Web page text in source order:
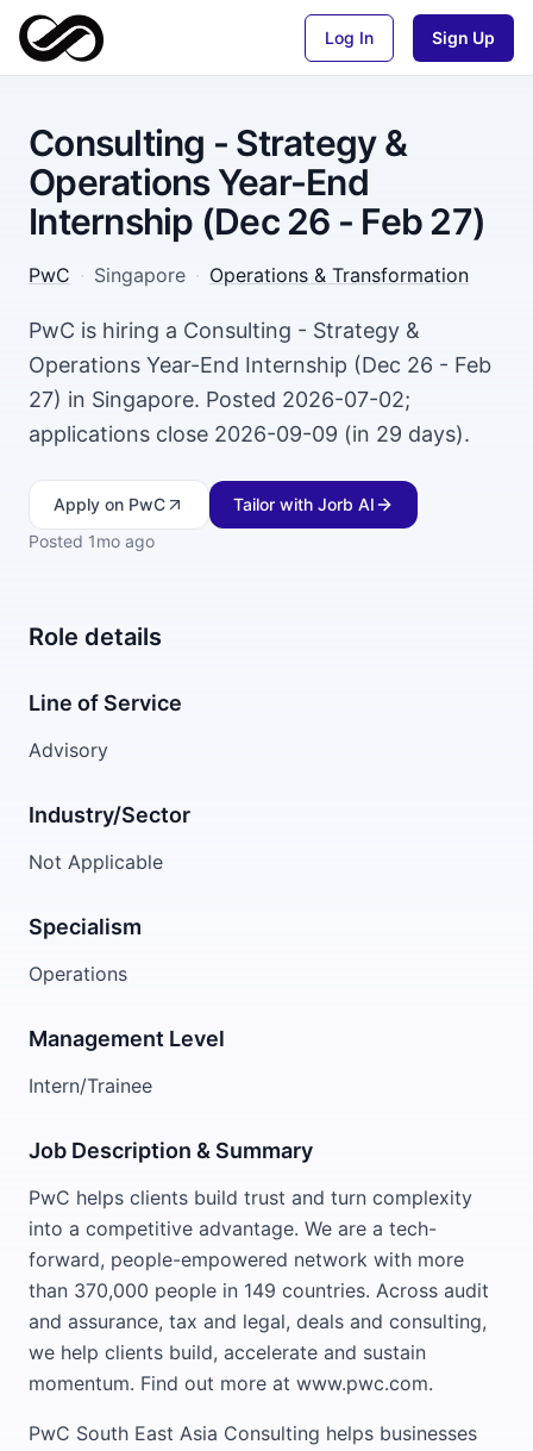
Log In Sign Up
Consulting - Strategy &
Operations Year-End
Internship (Dec 26 - Feb 27)
PwC · Singapore · Operations & Transformation
PwC is hiring a Consulting - Strategy &
Operations Year-End Internship (Dec 26 - Feb
27) in Singapore. Posted 2026-07-02;
applications close 2026-09-09 (in 29 days).
Apply on PwC
Tailor with Jorb AI
Posted 1mo ago
Role details
Line of Service
Advisory
Industry/Sector
Not Applicable
Specialism
Operations
Management Level
Intern/Trainee
Job Description & Summary
PwC helps clients build trust and turn complexity
into a competitive advantage. We are a tech-
forward, people-empowered network with more
than 370,000 people in 149 countries. Across audit
and assurance, tax and legal, deals and consulting,
we help clients build, accelerate and sustain
momentum. Find out more at www.pwc.com.
PwC South East Asia Consulting helps businesses